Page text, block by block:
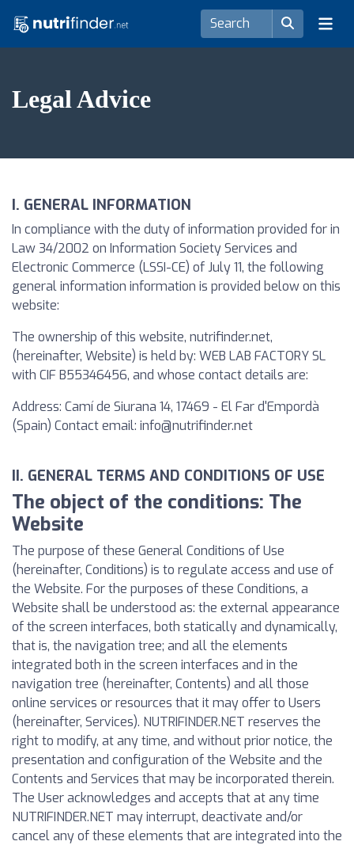
Legal Advice
I. GENERAL INFORMATION
In compliance with the duty of information provided for in
Law 34/2002 on Information Society Services and
Electronic Commerce (LSSI-CE) of July 11, the following
general information information is provided below on this
website:
The ownership of this website, nutrifinder.net,
(hereinafter, Website) is held by: WEB LAB FACTORY SL
with CIF B55346456, and whose contact details are:
Address: Camí de Siurana 14, 17469 - El Far d'Empordà
(Spain) Contact email: info@nutrifinder.net
II. GENERAL TERMS AND CONDITIONS OF USE
The object of the conditions: The
Website
The purpose of these General Conditions of Use
(hereinafter, Conditions) is to regulate access and use of
the Website. For the purposes of these Conditions, a
Website shall be understood as: the external appearance
of the screen interfaces, both statically and dynamically,
that is, the navigation tree; and all the elements
integrated both in the screen interfaces and in the
navigation tree (hereinafter, Contents) and all those
online services or resources that it may offer to Users
(hereinafter, Services). NUTRIFINDER.NET reserves the
right to modify, at any time, and without prior notice, the
presentation and configuration of the Website and the
Contents and Services that may be incorporated therein.
The User acknowledges and accepts that at any time
NUTRIFINDER.NET may interrupt, deactivate and/or
cancel any of these elements that are integrated into the